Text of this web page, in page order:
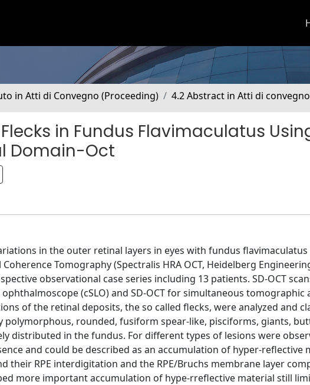
in Atti di Convegno (Proceeding) 4.2 Abstract in Atti di convegno
in Fundus Flavimaculatus
Domain-Oct
in the outer retinal layers in eyes with fundus flavimaculatus
Tomography (Spectralis HRA OCT, Heidelberg
observational case series including 13 patients. SD-OCT
(cSLO) and SD-OCT for simultaneous
of the retinal deposits, the so called flecks, were analyzed and
polymorphous, rounded, fusiform spear-like, pisciforms, giants,
distributed in the fundus. For different types of lesions were
and could be described as an accumulation of hyper-reflective
their RPE interdigitation and the RPE/Bruchs membrane layer
more important accumulation of hype-rreflective material still